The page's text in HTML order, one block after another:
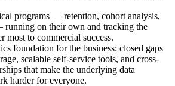
programs — retention, cohort analysis,
on their own and tracking the
most to commercial success.
foundation for the business: closed gaps
scalable self-service tools, and cross-
that make the underlying data
harder for everyone.